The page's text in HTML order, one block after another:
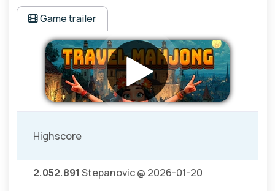
Game trailer
Highscore
2.052.891 Stepanovic @ 2026-01-20